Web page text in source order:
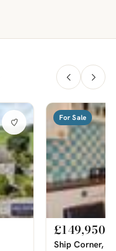
For Sale
£149,950
Ship Corner,